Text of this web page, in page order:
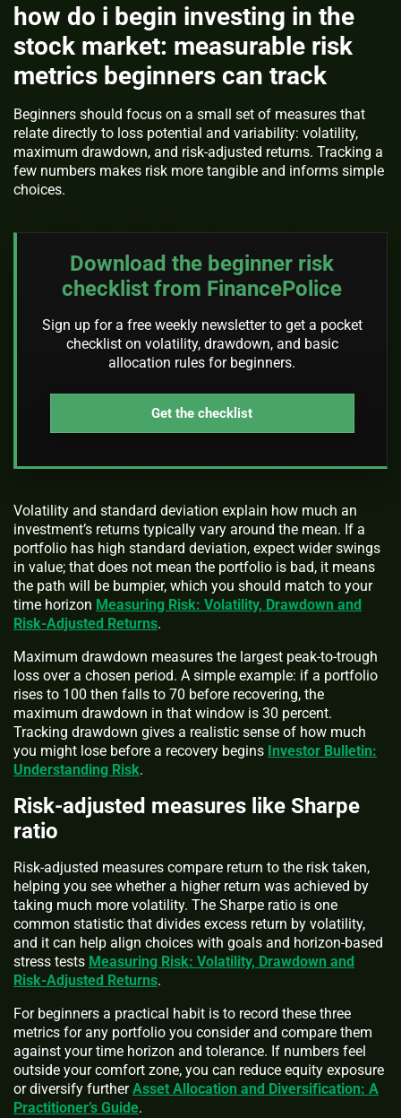
how do i begin investing in the
stock market: measurable risk
metrics beginners can track
Beginners should focus on a small set of measures that
relate directly to loss potential and variability: volatility,
maximum drawdown, and risk-adjusted returns. Tracking a
few numbers makes risk more tangible and informs simple
choices.
Download the beginner risk
checklist from FinancePolice
Sign up for a free weekly newsletter to get a pocket
checklist on volatility, drawdown, and basic
allocation rules for beginners.
Get the checklist
Volatility and standard deviation explain how much an
investment’s returns typically vary around the mean. If a
portfolio has high standard deviation, expect wider swings
in value; that does not mean the portfolio is bad, it means
the path will be bumpier, which you should match to your
time horizon Measuring Risk: Volatility, Drawdown and
Risk-Adjusted Returns.
Maximum drawdown measures the largest peak-to-trough
loss over a chosen period. A simple example: if a portfolio
rises to 100 then falls to 70 before recovering, the
maximum drawdown in that window is 30 percent.
Tracking drawdown gives a realistic sense of how much
you might lose before a recovery begins Investor Bulletin:
Understanding Risk.
Risk-adjusted measures like Sharpe
ratio
Risk-adjusted measures compare return to the risk taken,
helping you see whether a higher return was achieved by
taking much more volatility. The Sharpe ratio is one
common statistic that divides excess return by volatility,
and it can help align choices with goals and horizon-based
stress tests Measuring Risk: Volatility, Drawdown and
Risk-Adjusted Returns.
For beginners a practical habit is to record these three
metrics for any portfolio you consider and compare them
against your time horizon and tolerance. If numbers feel
outside your comfort zone, you can reduce equity exposure
or diversify furtherAsset Allocation and Diversification: A
Practitioner’s Guide.